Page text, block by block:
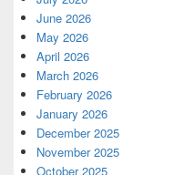
June 2026
May 2026
April 2026
March 2026
February 2026
January 2026
December 2025
November 2025
October 2025